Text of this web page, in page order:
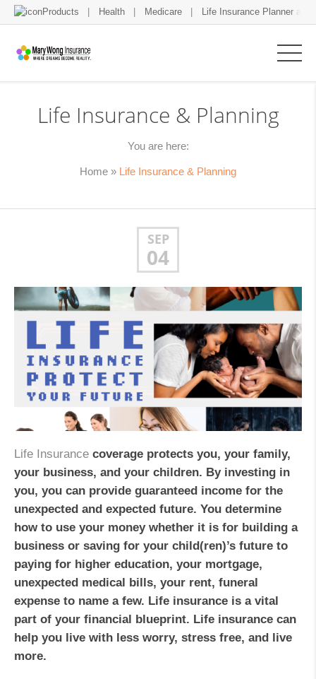
Products Health Medicare Life Insurance Planner and
Life Insurance & Planning
You are here:
Home » Life Insurance & Planning
SEP
04
Life Insurance coverage protects you, your family,
your business, and your children. By investing in
you, you can provide guaranteed income for the
unexpected and expected future. You determine
how to use your money whether it is for building a
business or saving for your child(ren)’s future to
paying for higher education, your mortgage,
unexpected medical bills, your rent, funeral
expense to name a few. Life insurance is a vital
part of your financial blueprint. Life insurance can
help you live with less worry, stress free, and live
more.